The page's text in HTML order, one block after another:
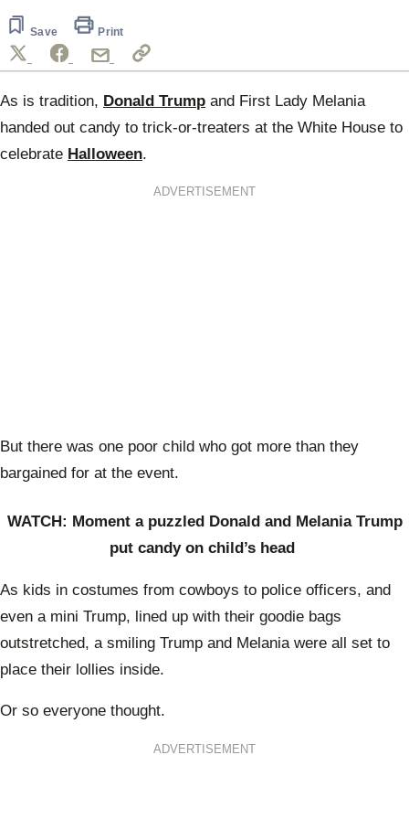
11
seconds
Save Print
As is tradition, Donald Trump and First Lady Melania
handed out candy to trick-or-treaters at the White House to
celebrate Halloween.
ADVERTISEMENT
But there was one poor child who got more than they
bargained for at the event.
WATCH: Moment a puzzled Donald and Melania Trump
put candy on child’s head
As kids in costumes from cowboys to police officers, and
even a mini Trump, lined up with their goodie bags
outstretched, a smiling Trump and Melania were all set to
place their lollies inside.
Or so everyone thought.
ADVERTISEMENT